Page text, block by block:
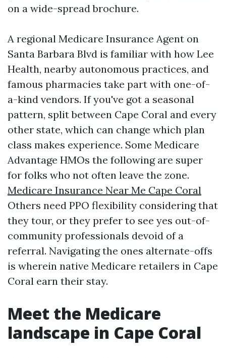
on a wide-spread brochure.
A regional Medicare Insurance Agent on
Santa Barbara Blvd is familiar with how Lee
Health, nearby autonomous practices, and
famous pharmacies take part with one-of-
a-kind vendors. If you've got a seasonal
pattern, split between Cape Coral and every
other state, which can change which plan
class makes experience. Some Medicare
Advantage HMOs the following are super
for folks who not often leave the zone.
Medicare Insurance Near Me Cape Coral
Others need PPO flexibility considering that
they tour, or they prefer to see yes out-of-
community professionals devoid of a
referral. Navigating the ones alternate-offs
is wherein native Medicare retailers in Cape
Coral earn their stay.
Meet the Medicare
landscape in Cape Coral